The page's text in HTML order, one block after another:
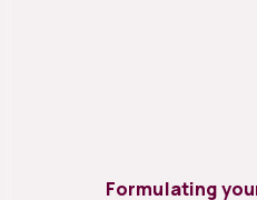
Formulating